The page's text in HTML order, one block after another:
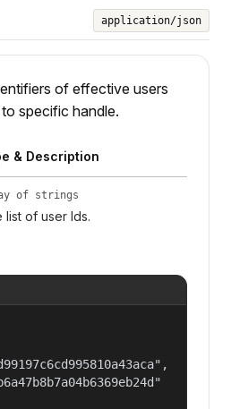
application/json
of effective users
specific handle.
& Description
of strings
list of user Ids.